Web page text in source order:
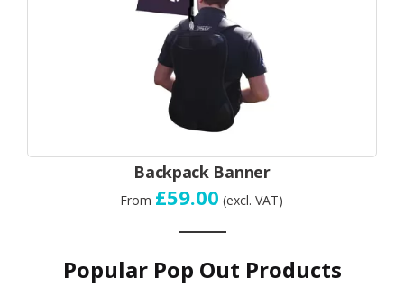
Backpack Banner
From £59.00 (excl. VAT)
Popular Pop Out Products